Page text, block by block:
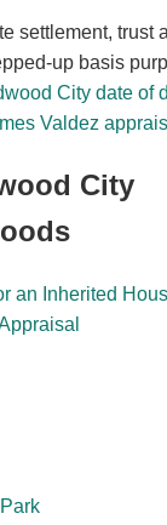
settlement, trust
up basis
City date of
Valdez
City
an Inherited